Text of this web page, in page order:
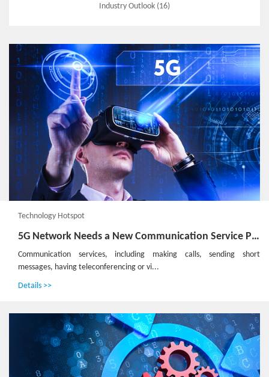
Industry Outlook (16)
Technology Hotspot
5G Network Needs a New Communication Service Platform
Communication services, including making calls, sending short
messages, having teleconferencing or vi...
Details >>